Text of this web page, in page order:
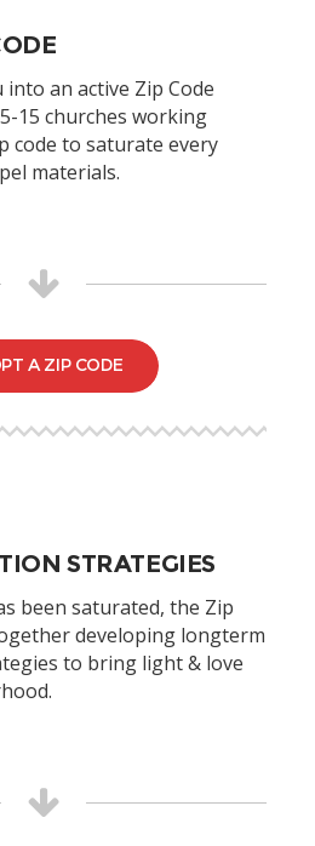
an active Zip Code
15 churches working
code to saturate every
materials.
A ZIP CODE
STRATEGIES
been saturated, the Zip
developing longterm
to bring light & love